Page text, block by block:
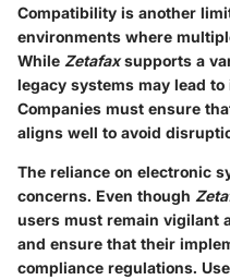
Compatibility is another
environments where
While Zetafaxsupports a
legacy systems may lead
Companies must ensure
aligns well to avoid
The reliance on electronic
concerns. Even though
users must remain vigilant
and ensure that their
compliance regulations.